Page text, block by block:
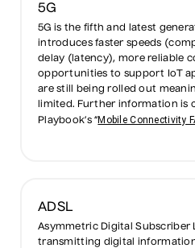
5G
5G is the fifth and latest
introduces faster speeds
delay (latency), more reliable
opportunities to support IoT
are still being rolled out
limited. Further information is
Playbook’s “Mobile Connectivity
ADSL
Asymmetric Digital Subscriber
transmitting digital